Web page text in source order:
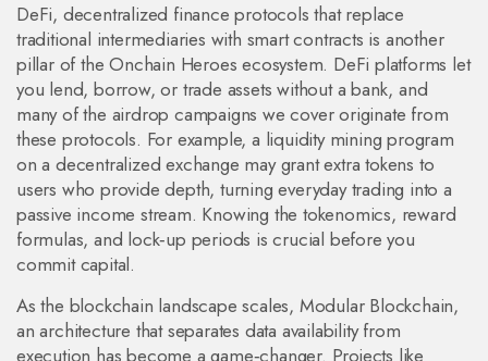
DeFi, decentralized finance protocols that replace
traditional intermediaries with smart contracts is another
pillar of the Onchain Heroes ecosystem. DeFi platforms let
you lend, borrow, or trade assets without a bank, and
many of the airdrop campaigns we cover originate from
these protocols. For example, a liquidity mining program
on a decentralized exchange may grant extra tokens to
users who provide depth, turning everyday trading into a
passive income stream. Knowing the tokenomics, reward
formulas, and lock‑up periods is crucial before you
commit capital.
As the blockchain landscape scales, Modular Blockchain,
an architecture that separates data availability from
execution has become a game‑changer. Projects like